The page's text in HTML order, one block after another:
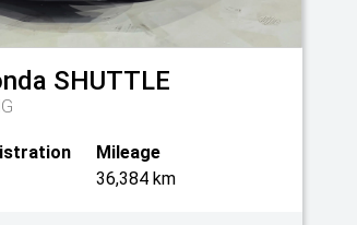
SHUTTLE
Mileage
36,384 km